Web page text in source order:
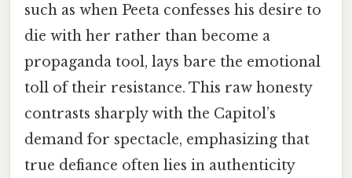
such as when Peeta confesses his desire to
die with her rather than become a
propaganda tool, lays bare the emotional
toll of their resistance. This raw honesty
contrasts sharply with the Capitol’s
demand for spectacle, emphasizing that
true defiance often lies in authenticity